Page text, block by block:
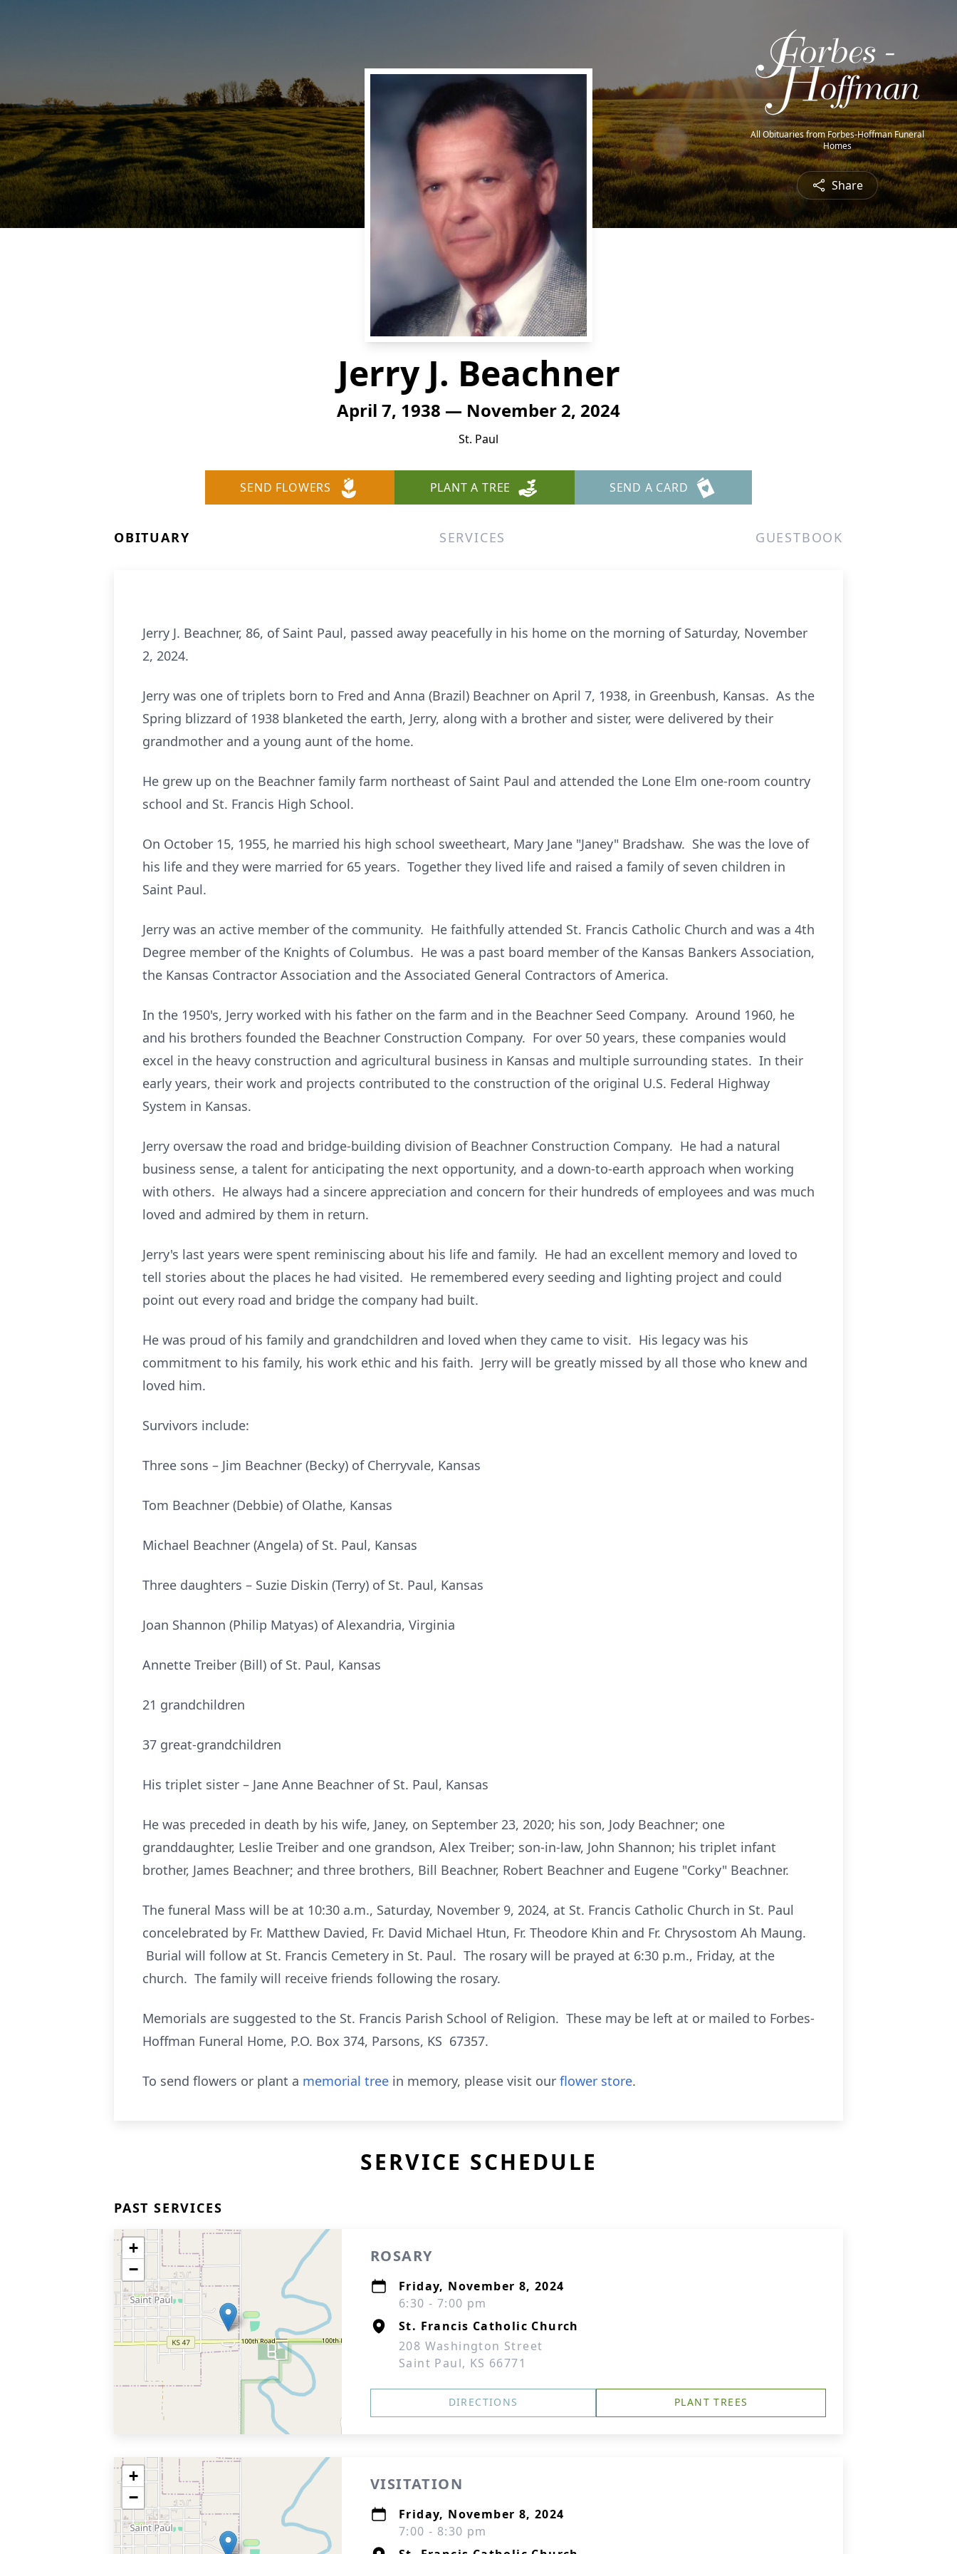
All Obituaries from Forbes-Hoffman Funeral
Homes
Share
Jerry J. Beachner
April 7, 1938 — November 2, 2024
St. Paul
SEND FLOWERS PLANT A TREE SEND A CARD
OBITUARY SERVICES GUESTBOOK
Jerry J. Beachner, 86, of Saint Paul, passed away peacefully in his home on the morning of Saturday, November
2, 2024.
Jerry was one of triplets born to Fred and Anna (Brazil) Beachner on April 7, 1938, in Greenbush, Kansas. As the
Spring blizzard of 1938 blanketed the earth, Jerry, along with a brother and sister, were delivered by their
grandmother and a young aunt of the home.
He grew up on the Beachner family farm northeast of Saint Paul and attended the Lone Elm one-room country
school and St. Francis High School.
On October 15, 1955, he married his high school sweetheart, Mary Jane "Janey" Bradshaw. She was the love of
his life and they were married for 65 years. Together they lived life and raised a family of seven children in
Saint Paul.
Jerry was an active member of the community. He faithfully attended St. Francis Catholic Church and was a 4th
Degree member of the Knights of Columbus. He was a past board member of the Kansas Bankers Association,
the Kansas Contractor Association and the Associated General Contractors of America.
In the 1950's, Jerry worked with his father on the farm and in the Beachner Seed Company. Around 1960, he
and his brothers founded the Beachner Construction Company. For over 50 years, these companies would
excel in the heavy construction and agricultural business in Kansas and multiple surrounding states. In their
early years, their work and projects contributed to the construction of the original U.S. Federal Highway
System in Kansas.
Jerry oversaw the road and bridge-building division of Beachner Construction Company. He had a natural
business sense, a talent for anticipating the next opportunity, and a down-to-earth approach when working
with others. He always had a sincere appreciation and concern for their hundreds of employees and was much
loved and admired by them in return.
Jerry's last years were spent reminiscing about his life and family. He had an excellent memory and loved to
tell stories about the places he had visited. He remembered every seeding and lighting project and could
point out every road and bridge the company had built.
He was proud of his family and grandchildren and loved when they came to visit. His legacy was his
commitment to his family, his work ethic and his faith. Jerry will be greatly missed by all those who knew and
loved him.
Survivors include:
Three sons – Jim Beachner (Becky) of Cherryvale, Kansas
Tom Beachner (Debbie) of Olathe, Kansas
Michael Beachner (Angela) of St. Paul, Kansas
Three daughters – Suzie Diskin (Terry) of St. Paul, Kansas
Joan Shannon (Philip Matyas) of Alexandria, Virginia
Annette Treiber (Bill) of St. Paul, Kansas
21 grandchildren
37 great-grandchildren
His triplet sister – Jane Anne Beachner of St. Paul, Kansas
He was preceded in death by his wife, Janey, on September 23, 2020; his son, Jody Beachner; one
granddaughter, Leslie Treiber and one grandson, Alex Treiber; son-in-law, John Shannon; his triplet infant
brother, James Beachner; and three brothers, Bill Beachner, Robert Beachner and Eugene "Corky" Beachner.
The funeral Mass will be at 10:30 a.m., Saturday, November 9, 2024, at St. Francis Catholic Church in St. Paul
concelebrated by Fr. Matthew Davied, Fr. David Michael Htun, Fr. Theodore Khin and Fr. Chrysostom Ah Maung.
Burial will follow at St. Francis Cemetery in St. Paul. The rosary will be prayed at 6:30 p.m., Friday, at the
church. The family will receive friends following the rosary.
Memorials are suggested to the St. Francis Parish School of Religion. These may be left at or mailed to Forbes-
Hoffman Funeral Home, P.O. Box 374, Parsons, KS 67357.
To send flowers or plant a memorial tree in memory, please visit our flower store.
SERVICE SCHEDULE
PAST SERVICES
+
−
ROSARY
Friday, November 8, 2024
6:30 - 7:00 pm
St. Francis Catholic Church
208 Washington Street
Saint Paul, KS 66771
DIRECTIONS PLANT TREES
+
−
VISITATION
Friday, November 8, 2024
7:00 - 8:30 pm